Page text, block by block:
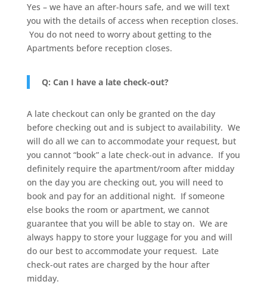
Yes – we have an after-hours safe, and we will text
you with the details of access when reception closes.
You do not need to worry about getting to the
Apartments before reception closes.
Q: Can I have a late check-out?
A late checkout can only be granted on the day
before checking out and is subject to availability. We
will do all we can to accommodate your request, but
you cannot “book” a late check-out in advance. If you
definitely require the apartment/room after midday
on the day you are checking out, you will need to
book and pay for an additional night. If someone
else books the room or apartment, we cannot
guarantee that you will be able to stay on. We are
always happy to store your luggage for you and will
do our best to accommodate your request. Late
check-out rates are charged by the hour after
midday.